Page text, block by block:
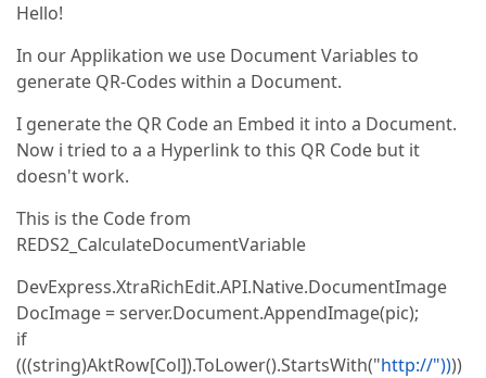
Hello!
In our Applikation we use Document Variables to
generate QR-Codes within a Document.
I generate the QR Code an Embed it into a Document.
Now i tried to a a Hyperlink to this QR Code but it
doesn't work.
This is the Code from
REDS2_CalculateDocumentVariable
DevExpress.XtraRichEdit.API.Native.DocumentImage
DocImage = server.Document.AppendImage(pic);
if
(((string)AktRow[Col]).ToLower().StartsWith("http://"))))